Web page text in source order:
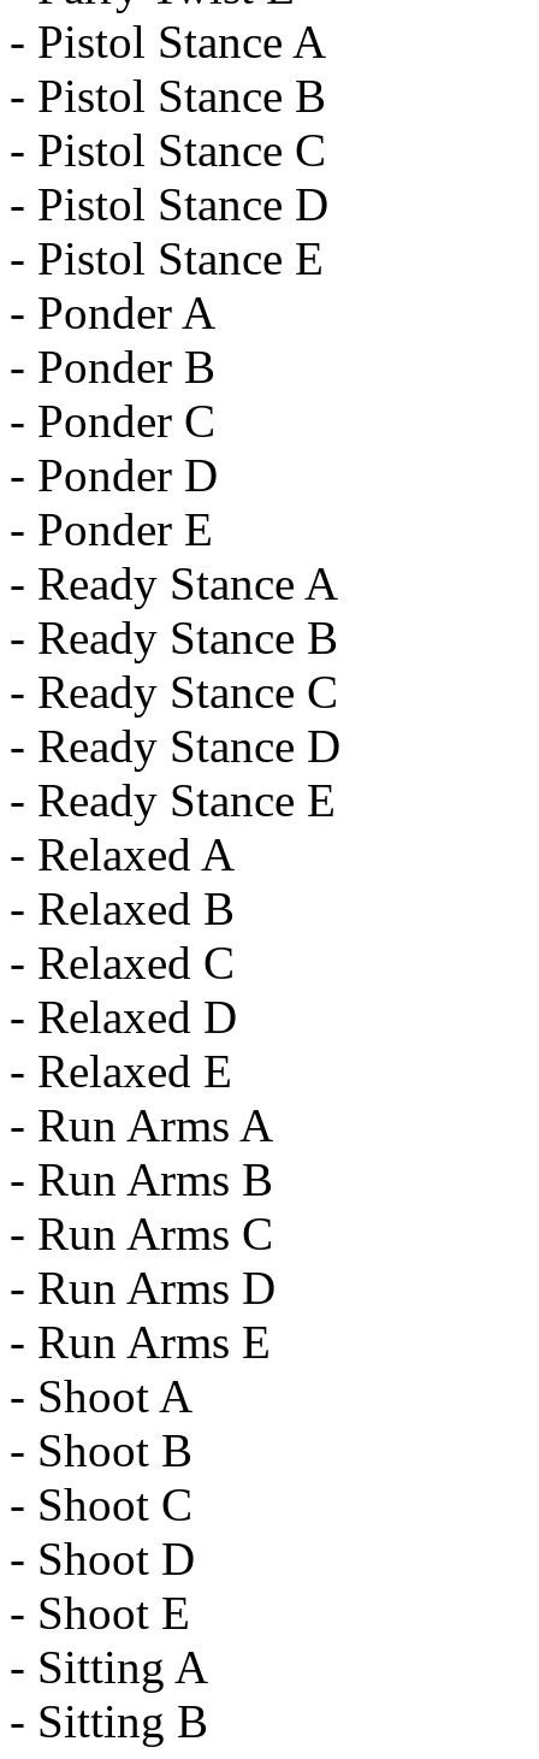
- Pistol Stance A
- Pistol Stance B
- Pistol Stance C
- Pistol Stance D
- Pistol Stance E
- Ponder A
- Ponder B
- Ponder C
- Ponder D
- Ponder E
- Ready Stance A
- Ready Stance B
- Ready Stance C
- Ready Stance D
- Ready Stance E
- Relaxed A
- Relaxed B
- Relaxed C
- Relaxed D
- Relaxed E
- Run Arms A
- Run Arms B
- Run Arms C
- Run Arms D
- Run Arms E
- Shoot A
- Shoot B
- Shoot C
- Shoot D
- Shoot E
- Sitting A
- Sitting B